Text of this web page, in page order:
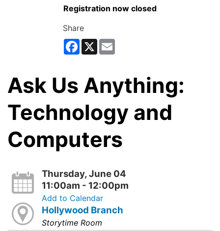
Registration now closed
Share
Facebook
X
Ask Us Anything:
Technology and
Computers
Thursday, June 04
11:00am - 12:00pm
Add to Calendar
Hollywood Branch
Storytime Room